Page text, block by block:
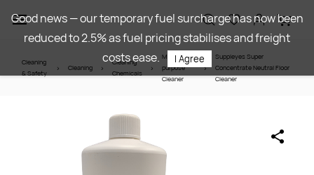
main
content
Cleaning
& Safety
Cleaning
Cleaning
Chemicals
Multi-
purpose
Cleaner
Suppleyes Super
Concentrate Neutral Floor
Cleaner
Good news — our temporary fuel surcharge has now been
reduced to 2.5% as fuel pricing stabilises and freight
costs ease.
I Agree